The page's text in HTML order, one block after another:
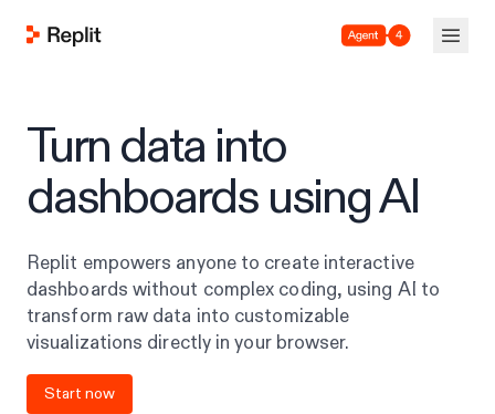
Agent 4
Turn data into
dashboards using AI
Replit empowers anyone to create interactive
dashboards without complex coding, using AI to
transform raw data into customizable
visualizations directly in your browser.
Start now